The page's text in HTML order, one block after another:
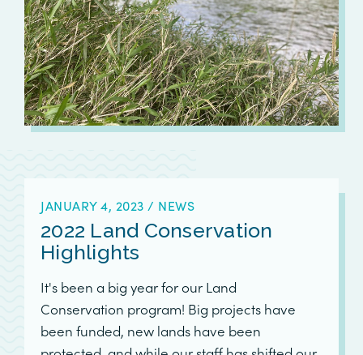
JANUARY 4, 2023 / NEWS
2022 Land Conservation
Highlights
It's been a big year for our Land
Conservation program! Big projects have
been funded, new lands have been